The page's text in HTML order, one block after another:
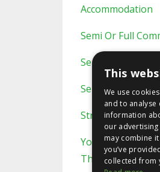
Accommodation
Semi Or Full
Semi/full
Serviced
Strategic
You Probably
This
This
We use
and to analyse
information
our
may combine
you’ve
collected from